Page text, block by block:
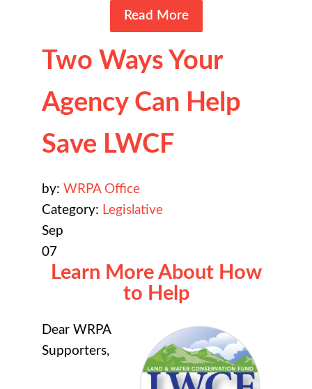
Read More
Two Ways Your
Agency Can Help
Save LWCF
by: WRPA Office
Category: Legislative
Sep
07
Learn More About How
to Help
Dear WRPA
Supporters,